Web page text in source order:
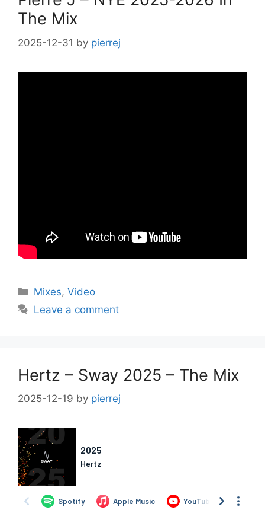
The Mix
2025-12-31 by pierrej
Categories
Mixes,Video
Leave a comment
Hertz – Sway 2025 – The Mix
2025-12-19 by pierrej